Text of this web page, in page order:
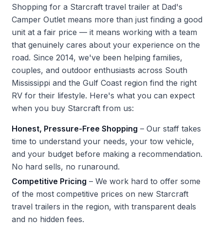
Shopping for a Starcraft travel trailer at Dad's
Camper Outlet means more than just finding a good
unit at a fair price — it means working with a team
that genuinely cares about your experience on the
road. Since 2014, we've been helping families,
couples, and outdoor enthusiasts across South
Mississippi and the Gulf Coast region find the right
RV for their lifestyle. Here's what you can expect
when you buy Starcraft from us:
Honest, Pressure-Free Shopping – Our staff takes
time to understand your needs, your tow vehicle,
and your budget before making a recommendation.
No hard sells, no runaround.
Competitive Pricing – We work hard to offer some
of the most competitive prices on new Starcraft
travel trailers in the region, with transparent deals
and no hidden fees.